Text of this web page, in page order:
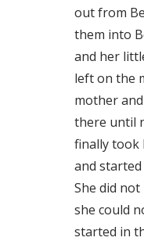
out from
them into
and her
left on the
mother
there until
finally took
and
She did not
she could
started in